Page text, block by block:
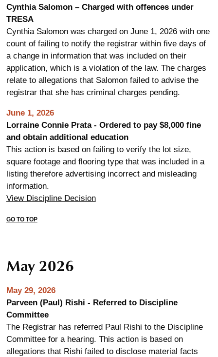
Cynthia Salomon – Charged with offences under
TRESA
Cynthia Salomon was charged on June 1, 2026 with one
count of failing to notify the registrar within five days of
a change in information that was included on their
application, which is a violation of the law. The charges
relate to allegations that Salomon failed to advise the
registrar that she has criminal charges pending.
June 1, 2026
Lorraine Connie Prata - Ordered to pay $8,000 fine
and obtain additional education
This action is based on failing to verify the lot size,
square footage and flooring type that was included in a
listing therefore advertising incorrect and misleading
information.
View Discipline Decision
GO TO TOP
May 2026
May 29, 2026
Parveen (Paul) Rishi - Referred to Discipline
Committee
The Registrar has referred Paul Rishi to the Discipline
Committee for a hearing. This action is based on
allegations that Rishi failed to disclose material facts